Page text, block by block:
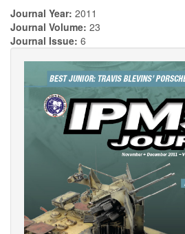
Journal Year: 2011
Journal Volume: 23
Journal Issue: 6